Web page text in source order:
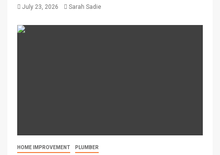
July 23, 2026 Sarah Sadie
HOME IMPROVEMENT PLUMBER